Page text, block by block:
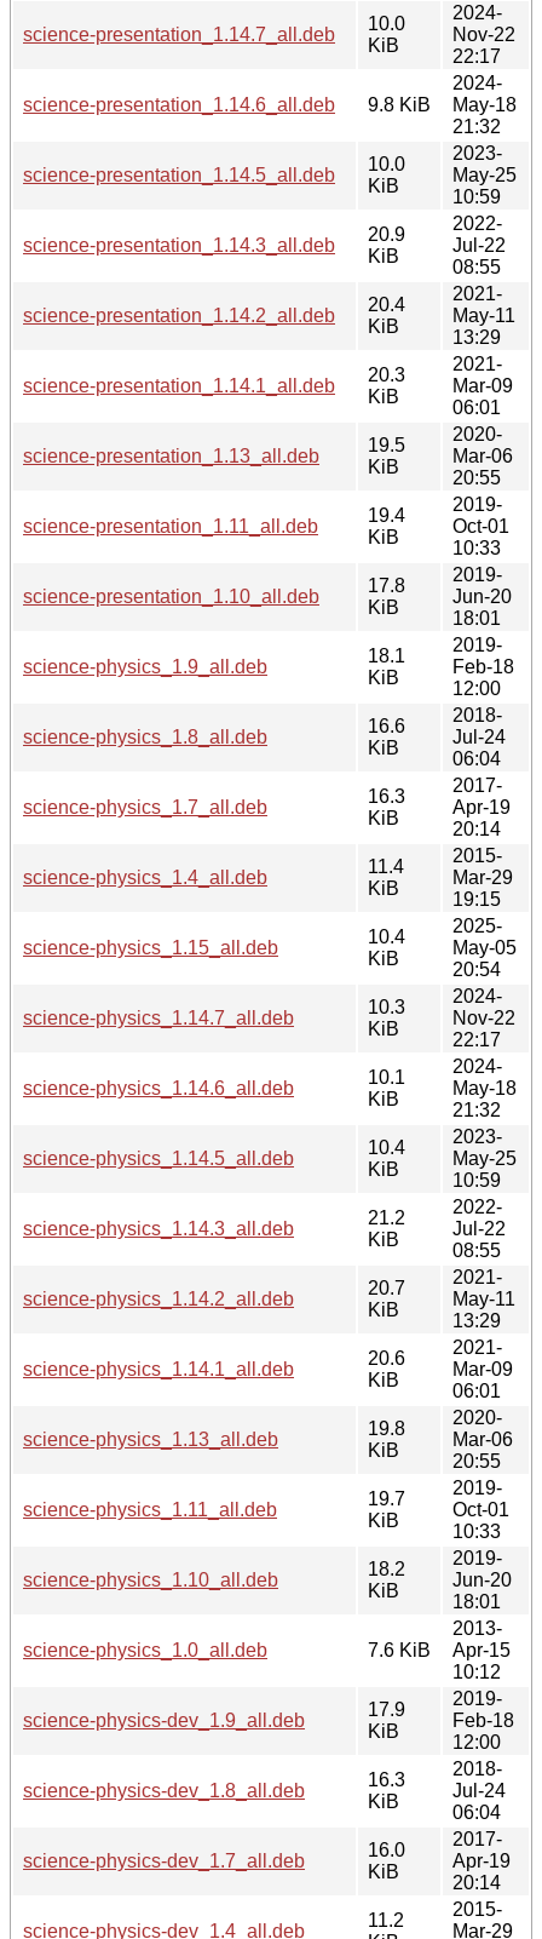
science-presentation_1.14.7_all.deb
10.0
KiB
2024-
Nov-22
22:17
science-presentation_1.14.6_all.deb 9.8 KiB
2024-
May-18
21:32
science-presentation_1.14.5_all.deb
10.0
KiB
2023-
May-25
10:59
science-presentation_1.14.3_all.deb
20.9
KiB
2022-
Jul-22
08:55
science-presentation_1.14.2_all.deb
20.4
KiB
2021-
May-11
13:29
science-presentation_1.14.1_all.deb
20.3
KiB
2021-
Mar-09
06:01
science-presentation_1.13_all.deb
19.5
KiB
2020-
Mar-06
20:55
science-presentation_1.11_all.deb
19.4
KiB
2019-
Oct-01
10:33
science-presentation_1.10_all.deb
17.8
KiB
2019-
Jun-20
18:01
science-physics_1.9_all.deb
18.1
KiB
2019-
Feb-18
12:00
science-physics_1.8_all.deb
16.6
KiB
2018-
Jul-24
06:04
science-physics_1.7_all.deb
16.3
KiB
2017-
Apr-19
20:14
science-physics_1.4_all.deb
11.4
KiB
2015-
Mar-29
19:15
science-physics_1.15_all.deb
10.4
KiB
2025-
May-05
20:54
science-physics_1.14.7_all.deb
10.3
KiB
2024-
Nov-22
22:17
science-physics_1.14.6_all.deb
10.1
KiB
2024-
May-18
21:32
science-physics_1.14.5_all.deb
10.4
KiB
2023-
May-25
10:59
science-physics_1.14.3_all.deb
21.2
KiB
2022-
Jul-22
08:55
science-physics_1.14.2_all.deb
20.7
KiB
2021-
May-11
13:29
science-physics_1.14.1_all.deb
20.6
KiB
2021-
Mar-09
06:01
science-physics_1.13_all.deb
19.8
KiB
2020-
Mar-06
20:55
science-physics_1.11_all.deb
19.7
KiB
2019-
Oct-01
10:33
science-physics_1.10_all.deb
18.2
KiB
2019-
Jun-20
18:01
science-physics_1.0_all.deb 7.6 KiB
2013-
Apr-15
10:12
science-physics-dev_1.9_all.deb
17.9
KiB
2019-
Feb-18
12:00
science-physics-dev_1.8_all.deb
16.3
KiB
2018-
Jul-24
06:04
science-physics-dev_1.7_all.deb
16.0
KiB
2017-
Apr-19
20:14
science-physics-dev_1.4_all.deb
11.2
2015-
Mar-29